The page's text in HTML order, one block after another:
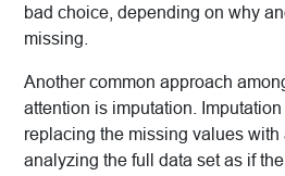
bad choice, depending on why
missing.
Another common approach
attention is imputation.
replacing the missing values with
analyzing the full data set as if